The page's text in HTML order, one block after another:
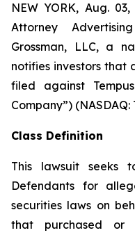
NEW YORK, Aug.
Attorney
Grossman, LLC, a
notifies investors that
filed against
Company”)
Class Definition
This lawsuit seeks
Defendants for
securities laws on
that purchased or